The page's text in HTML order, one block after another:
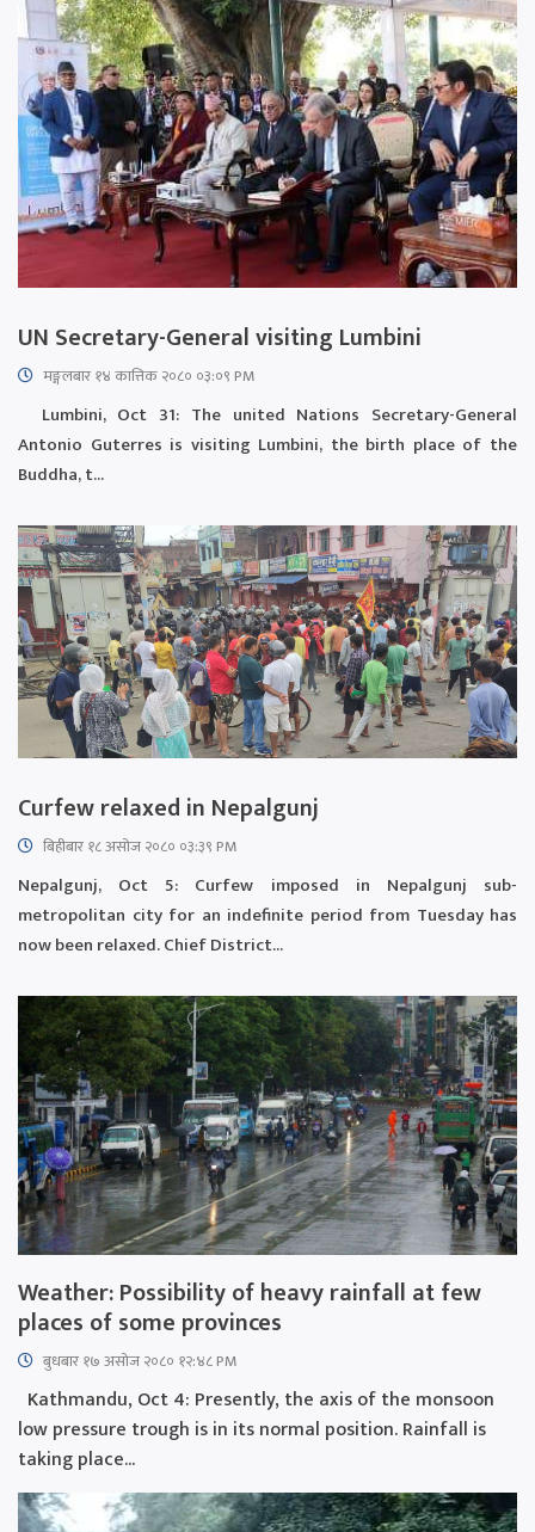
UN Secretary-General visiting Lumbini
मङ्गलबार १४ कात्तिक २०८० ०३:०९ PM
Lumbini, Oct 31: The united Nations Secretary-General
Antonio Guterres is visiting Lumbini, the birth place of the
Buddha, t...
Curfew relaxed in Nepalgunj
बिहीबार १८ असोज २०८० ०३:३९ PM
Nepalgunj, Oct 5: Curfew imposed in Nepalgunj sub-
metropolitan city for an indefinite period from Tuesday has
now been relaxed. Chief District...
Weather: Possibility of heavy rainfall at few
places of some provinces
बुधबार १७ असोज २०८० १२:४८ PM
Kathmandu, Oct 4: Presently, the axis of the monsoon
low pressure trough is in its normal position. Rainfall is
taking place...